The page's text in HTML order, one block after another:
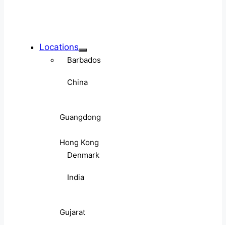
Locations
Barbados
China
Guangdong
Hong Kong
Denmark
India
Gujarat